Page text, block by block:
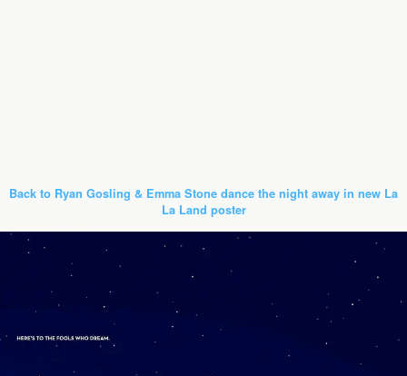
Back to Ryan Gosling & Emma Stone dance the night away in new La
La Land poster